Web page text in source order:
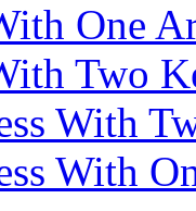
One
Two
With
With